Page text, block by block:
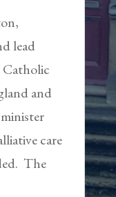
lead
Catholic
and
care
The